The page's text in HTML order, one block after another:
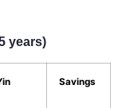
years)
Savings